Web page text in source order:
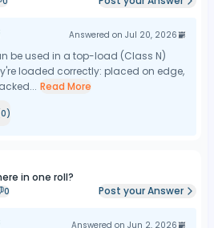
Answered on Jul 20, 2026
be used in a top-load (Class N)
loaded correctly: placed on edge,
Read More
0)
in one roll?
0 Post your Answer
Answered on Jun 2, 2026